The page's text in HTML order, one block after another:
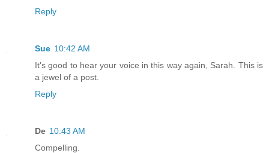
Reply
Sue 10:42 AM
It's good to hear your voice in this way again, Sarah. This is
a jewel of a post.
Reply
De 10:43 AM
Compelling.